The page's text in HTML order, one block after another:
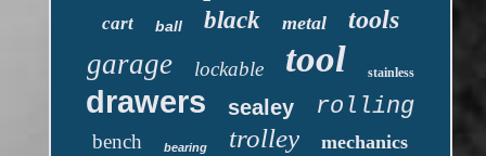
cart ball black metal tools
garage lockable tool stainless
drawers sealey rolling
bench bearing trolley mechanics